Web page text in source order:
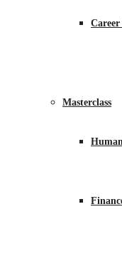
Masterclass